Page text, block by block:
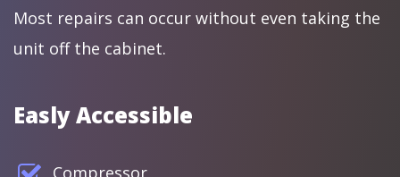
Most repairs can occur without even taking the
unit off the cabinet.
Easly Accessible
Compressor